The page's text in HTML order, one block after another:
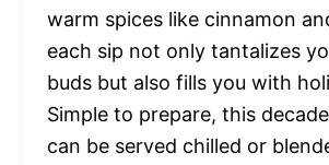
warm spices like cinnamon
each sip not only tantalizes
buds but also fills you with
Simple to prepare, this
can be served chilled or